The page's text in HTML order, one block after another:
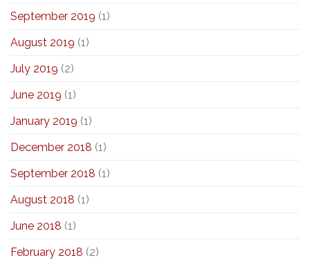
September 2019 (1)
August 2019 (1)
July 2019 (2)
June 2019 (1)
January 2019 (1)
December 2018 (1)
September 2018 (1)
August 2018 (1)
June 2018 (1)
February 2018 (2)